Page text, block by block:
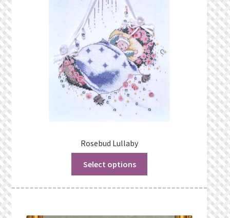
Rosebud Lullaby
Select options